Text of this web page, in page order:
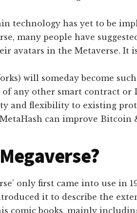
technology has yet to be
many people have
avatars in the Metaverse. It
will someday become
of any other smart contract or
and flexibility to existing
can improve Bitcoin
only first came into use in
it to describe the
comic books, mainly